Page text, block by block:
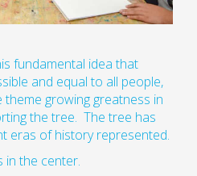
fundamental idea that
and equal to all people,
growing greatness in
the tree. The tree has
eras of history represented.
in the center.